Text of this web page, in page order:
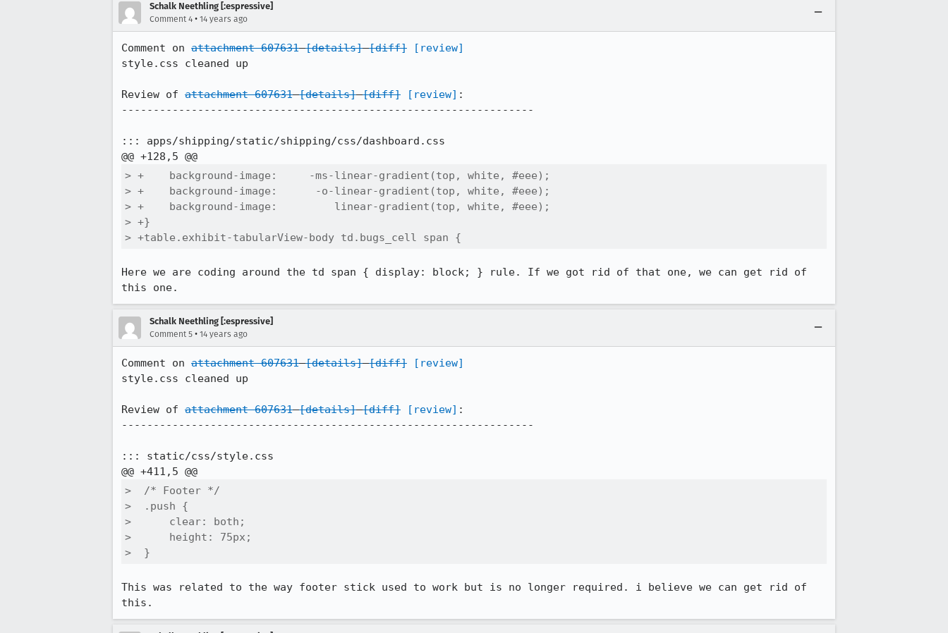
Schalk Neethling [:espressive]
Comment 4 • 14 years ago
Comment on attachment 607631 [details] [diff]
[review]
style.css cleaned up
Review of attachment 607631 [details] [diff] [review] :
-----------------------------------------------------------------
::: apps/shipping/static/shipping/css/dashboard.css
> +    background-image:     -ms-linear-gradient(top, white, #eee);
> +    background-image:      -o-linear-gradient(top, white, #eee);
> +    background-image:         linear-gradient(top, white, #eee);
> +}
> +table.exhibit-tabularView-body td.bugs_cell span {
Here we are coding around the td span { display: block; } rule. If we got rid of that one, we can get rid of
this one.
Schalk Neethling [:espressive]
Comment 5 • 14 years ago
Comment on attachment 607631 [details] [diff]
[review]
style.css cleaned up
Review of attachment 607631 [details] [diff] [review] :
-----------------------------------------------------------------
::: static/css/style.css
>  /* Footer */
>  .push {
>      clear: both;
>      height: 75px;
>  }
This was related to the way footer stick used to work but is no longer required. i believe we can get rid of
this.